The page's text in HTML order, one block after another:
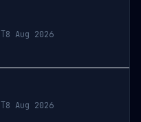
IT8 Aug 2026
IT8 Aug 2026